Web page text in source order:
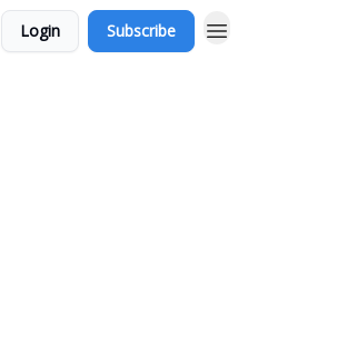
Login Subscribe